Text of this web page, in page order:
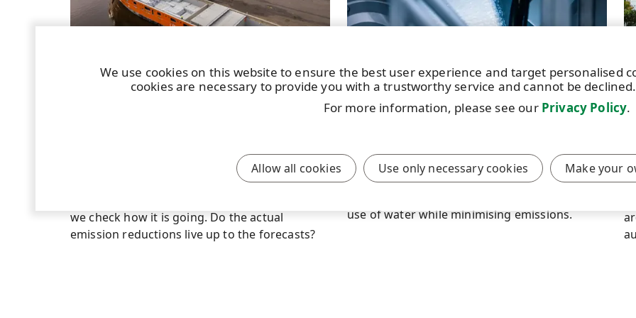
7 JUNE 2024|4 MIN
When UPM took seven new vessels fuelled
with natural liquid gas into operation, the
we check how it is going. Do the actual
emission reductions live up to the forecasts?
STORY | 11 JANUARY 2024 |6 MIN
Managing the flow of water
managing the impact of its business
operations on water resources. In pulp
use of water while minimising emissions.
We use cookies on this website to ensure the best user experience and target personalised
cookies are necessary to provide you with a trustworthy service and cannot be
For more information, please see our Privacy Policy.
Allow all cookies Use only necessary cookies Make your